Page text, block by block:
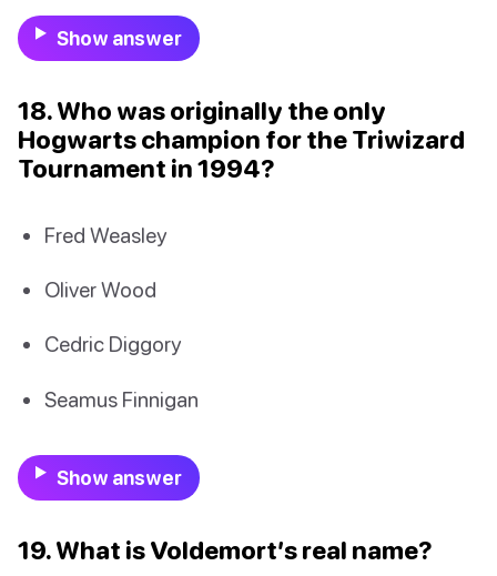
Show answer
18. Who was originally the only
Hogwarts champion for the Triwizard
Tournament in 1994?
Fred Weasley
Oliver Wood
Cedric Diggory
Seamus Finnigan
Show answer
19. What is Voldemort’s real name?